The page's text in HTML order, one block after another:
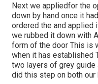
Next we appliedfor the
down by hand once it
ordered the and applied
we rubbed it down with
form of the door This is
when it has established
two layers of grey
did this step on both our